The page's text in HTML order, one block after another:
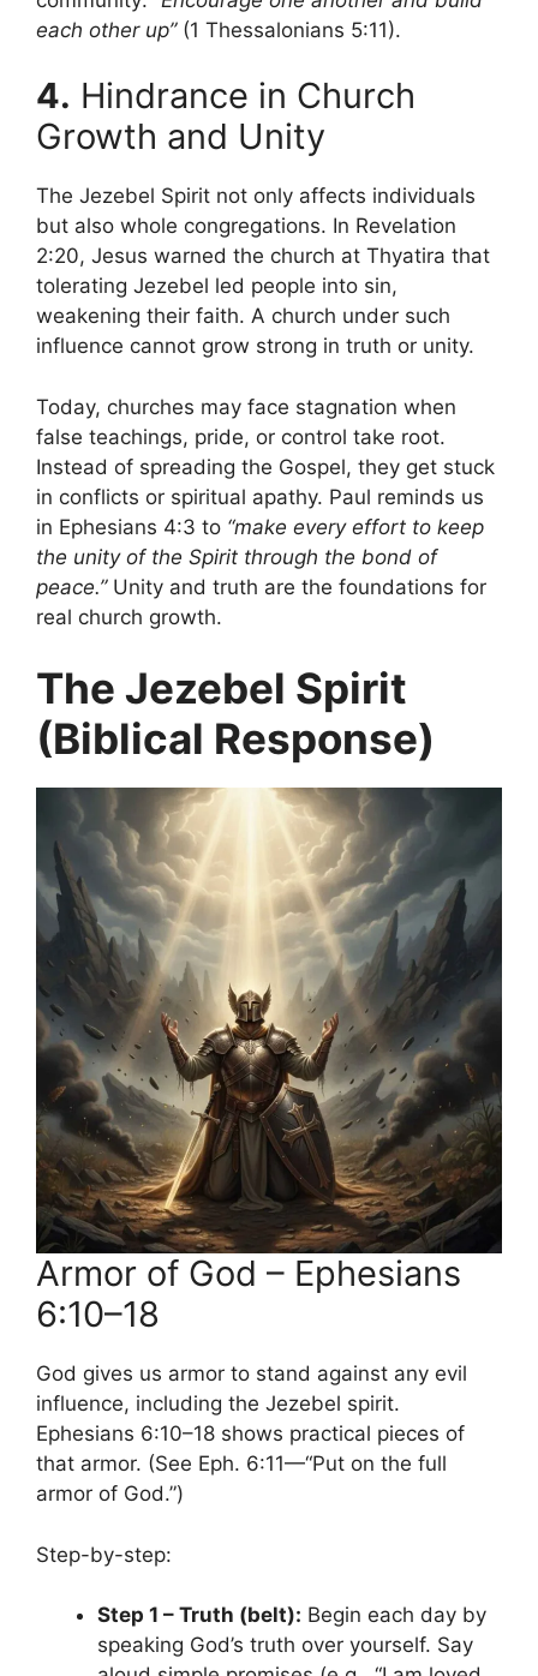
each other up”(1 Thessalonians 5:11).
4. Hindrance in Church
Growth and Unity
The Jezebel Spirit not only affects individuals
but also whole congregations. In Revelation
2:20, Jesus warned the church at Thyatira that
tolerating Jezebel led people into sin,
weakening their faith. A church under such
influence cannot grow strong in truth or unity.
Today, churches may face stagnation when
false teachings, pride, or control take root.
Instead of spreading the Gospel, they get stuck
in conflicts or spiritual apathy. Paul reminds us
in Ephesians 4:3 to “make every effort to keep
the unity of the Spirit through the bond of
peace.”Unity and truth are the foundations for
real church growth.
The Jezebel Spirit
(Biblical Response)
Armor of God – Ephesians
6:10–18
God gives us armor to stand against any evil
influence, including the Jezebel spirit.
Ephesians 6:10–18 shows practical pieces of
that armor. (See Eph. 6:11—“Put on the full
armor of God.”)
Step-by-step:
Step 1 – Truth (belt): Begin each day by
speaking God’s truth over yourself. Say